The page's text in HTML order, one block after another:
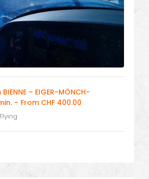
– EIGER-MÖNCH-
– From CHF 400.00
Flying